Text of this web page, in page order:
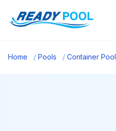
Home / Pools / Container Pool